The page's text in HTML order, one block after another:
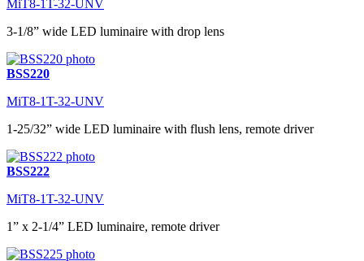
MiT8-1T-32-UNV
3-1/8” wide LED luminaire with drop lens
BSS220
MiT8-1T-32-UNV
1-25/32” wide LED luminaire with flush lens, remote driver
BSS222
MiT8-1T-32-UNV
1” x 2-1/4” LED luminaire, remote driver